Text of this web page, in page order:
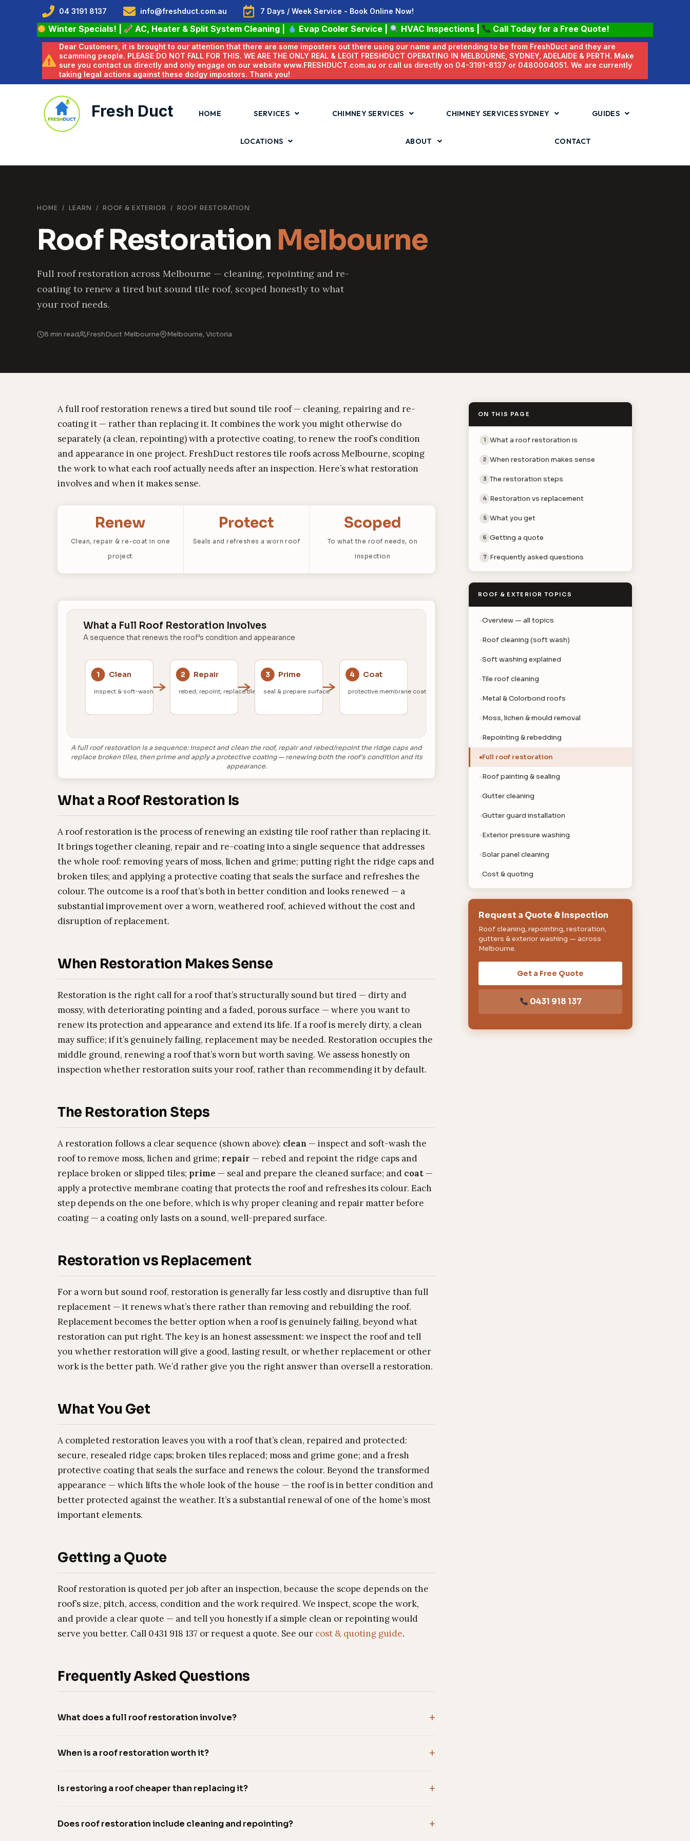
04 3191 8137 info@freshduct.com.au 7 Days / Week Service - Book Online Now!
Winter Specials! AC, Heater & Split System Cleaning Evap Cooler Service| HVAC Inspections| Call Today for a Free Quote!
Dear Customers, it is brought to our attention that there are some imposters out there using our name and pretending to be from FreshDuct and they are
scamming people. PLEASE DO NOT FALL FOR THIS. WE ARE THE ONLY REAL & LEGIT FRESHDUCT OPERATING IN MELBOURNE, SYDNEY, ADELAIDE & PERTH. Make
sure you contact us directly and only engage on our website www.FRESHDUCT.com.au or call us directly on 04-3191-8137 or 0480004051. We are currently
taking legal actions against these dodgy impostors. Thank you!
Fresh Duct HOME SERVICES CHIMNEY SERVICES CHIMNEY SERVICES SYDNEY GUIDES
LOCATIONS ABOUT CONTACT
HOME / LEARN / ROOF & EXTERIOR / ROOF RESTORATION
Roof Restoration Melbourne
Full roof restoration across Melbourne — cleaning, repointing and re-
coating to renew a tired but sound tile roof, scoped honestly to what
your roof needs.
8 min read FreshDuct Melbourne Melbourne, Victoria
A full roof restoration renews a tired but sound tile roof — cleaning, repairing and re-
coating it — rather than replacing it. It combines the work you might otherwise do
separately (a clean, repointing) with a protective coating, to renew the roof’s condition
and appearance in one project. FreshDuct restores tile roofs across Melbourne, scoping
the work to what each roof actually needs after an inspection. Here’s what restoration
involves and when it makes sense.
Renew
Clean, repair & re-coat in one
project
Protect
Seals and refreshes a worn roof
Scoped
To what the roof needs, on
inspection
What a Full Roof Restoration Involves
A sequence that renews the roof’s condition and appearance
1 Clean
inspect & soft-wash
2 Repair
rebed, repoint, replace tiles
3 Prime
seal & prepare surface
4 Coat
protective membrane coat
A full roof restoration is a sequence: inspect and clean the roof, repair and rebed/repoint the ridge caps and
replace broken tiles, then prime and apply a protective coating — renewing both the roof’s condition and its
appearance.
What a Roof Restoration Is
A roof restoration is the process of renewing an existing tile roof rather than replacing it.
It brings together cleaning, repair and re-coating into a single sequence that addresses
the whole roof: removing years of moss, lichen and grime; putting right the ridge caps and
broken tiles; and applying a protective coating that seals the surface and refreshes the
colour. The outcome is a roof that’s both in better condition and looks renewed — a
substantial improvement over a worn, weathered roof, achieved without the cost and
disruption of replacement.
When Restoration Makes Sense
Restoration is the right call for a roof that’s structurally sound but tired — dirty and
mossy, with deteriorating pointing and a faded, porous surface — where you want to
renew its protection and appearance and extend its life. If a roof is merely dirty, a clean
may suffice; if it’s genuinely failing, replacement may be needed. Restoration occupies the
middle ground, renewing a roof that’s worn but worth saving. We assess honestly on
inspection whether restoration suits your roof, rather than recommending it by default.
The Restoration Steps
A restoration follows a clear sequence (shown above): clean — inspect and soft-wash the
roof to remove moss, lichen and grime; repair — rebed and repoint the ridge caps and
replace broken or slipped tiles; prime — seal and prepare the cleaned surface; and coat —
apply a protective membrane coating that protects the roof and refreshes its colour. Each
step depends on the one before, which is why proper cleaning and repair matter before
coating — a coating only lasts on a sound, well-prepared surface.
Restoration vs Replacement
For a worn but sound roof, restoration is generally far less costly and disruptive than full
replacement — it renews what’s there rather than removing and rebuilding the roof.
Replacement becomes the better option when a roof is genuinely failing, beyond what
restoration can put right. The key is an honest assessment: we inspect the roof and tell
you whether restoration will give a good, lasting result, or whether replacement or other
work is the better path. We’d rather give you the right answer than oversell a restoration.
What You Get
A completed restoration leaves you with a roof that’s clean, repaired and protected:
secure, resealed ridge caps; broken tiles replaced; moss and grime gone; and a fresh
protective coating that seals the surface and renews the colour. Beyond the transformed
appearance — which lifts the whole look of the house — the roof is in better condition and
better protected against the weather. It’s a substantial renewal of one of the home’s most
important elements.
Getting a Quote
Roof restoration is quoted per job after an inspection, because the scope depends on the
roof’s size, pitch, access, condition and the work required. We inspect, scope the work,
and provide a clear quote — and tell you honestly if a simple clean or repointing would
serve you better. Call 0431 918 137 or request a quote. See our cost & quoting guide.
Frequently Asked Questions
What does a full roof restoration involve?
When is a roof restoration worth it?
Is restoring a roof cheaper than replacing it?
Does roof restoration include cleaning and repointing?
ON THIS PAGE
1 What a roof restoration is
2 When restoration makes sense
3 The restoration steps
4 Restoration vs replacement
5 What you get
6 Getting a quote
7 Frequently asked questions
ROOF & EXTERIOR TOPICS
Overview — all topics
Roof cleaning (soft wash)
Soft washing explained
Tile roof cleaning
Metal & Colorbond roofs
Moss, lichen & mould removal
Repointing & rebedding
Full roof restoration
Roof painting & sealing
Gutter cleaning
Gutter guard installation
Exterior pressure washing
Solar panel cleaning
Cost & quoting
Request a Quote & Inspection
Roof cleaning, repointing, restoration,
gutters & exterior washing — across
Melbourne.
Get a Free Quote
0431 918 137